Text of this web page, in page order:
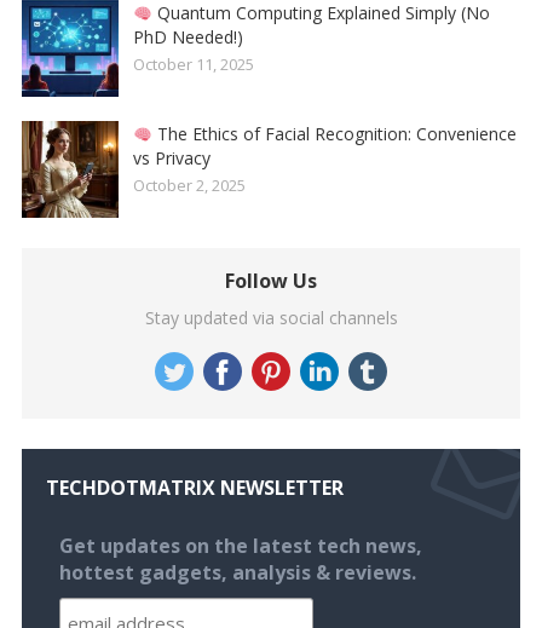
Quantum Computing Explained Simply (No
PhD Needed!)
October 11, 2025
The Ethics of Facial Recognition: Convenience
vs Privacy
October 2, 2025
Follow Us
Stay updated via social channels
TECHDOTMATRIX NEWSLETTER
Get updates on the latest tech news,
hottest gadgets, analysis & reviews.